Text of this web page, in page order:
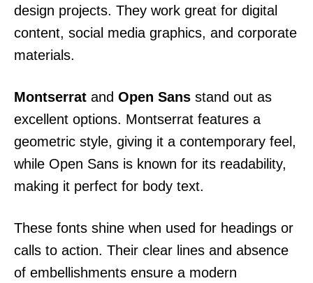
design projects. They work great for digital
content, social media graphics, and corporate
materials.
Montserrat and Open Sans stand out as
excellent options. Montserrat features a
geometric style, giving it a contemporary feel,
while Open Sans is known for its readability,
making it perfect for body text.
These fonts shine when used for headings or
calls to action. Their clear lines and absence
of embellishments ensure a modern